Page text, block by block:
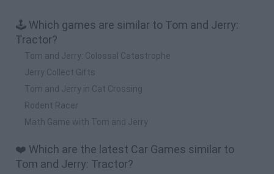
🕹️ Which games are similar to Tom and Jerry:
Tractor?
Tom and Jerry: Colossal Catastrophe
Jerry Collect Gifts
Tom and Jerry in Cat Crossing
Rodent Racer
Math Game with Tom and Jerry
❤️ Which are the latest Car Games similar to
Tom and Jerry: Tractor?